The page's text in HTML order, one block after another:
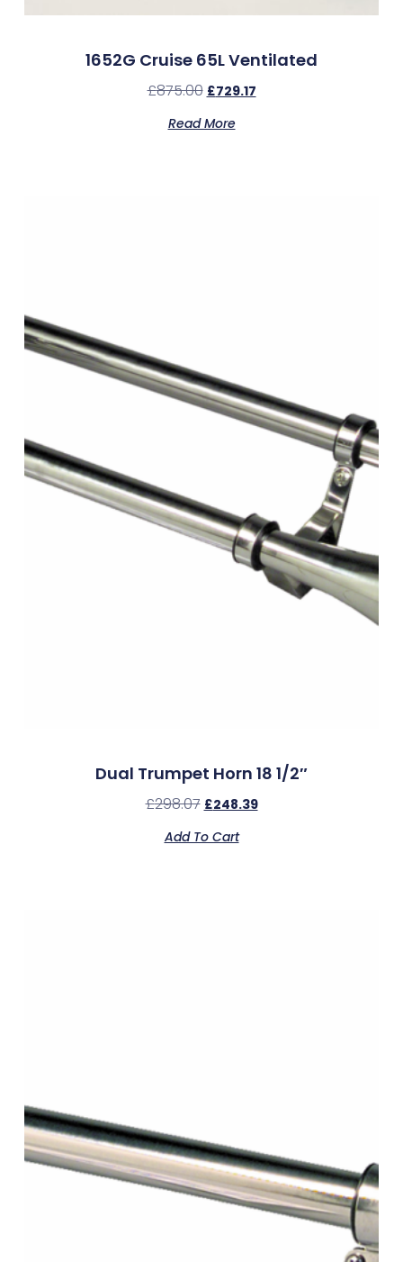
1652G Cruise 65L Ventilated
£875.00 £729.17
Read More
Dual Trumpet Horn 18 1/2″
£298.07 £248.39
Add To Cart